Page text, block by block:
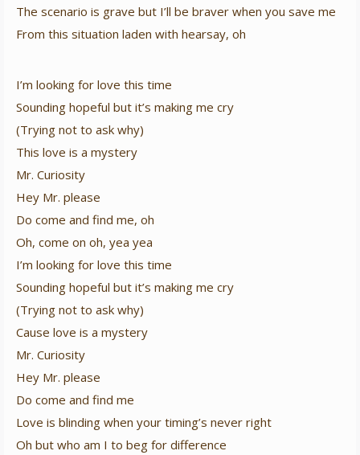
The scenario is grave but I’ll be braver when you save me
From this situation laden with hearsay, oh
I’m looking for love this time
Sounding hopeful but it’s making me cry
(Trying not to ask why)
This love is a mystery
Mr. Curiosity
Hey Mr. please
Do come and find me, oh
Oh, come on oh, yea yea
I’m looking for love this time
Sounding hopeful but it’s making me cry
(Trying not to ask why)
Cause love is a mystery
Mr. Curiosity
Hey Mr. please
Do come and find me
Love is blinding when your timing’s never right
Oh but who am I to beg for difference